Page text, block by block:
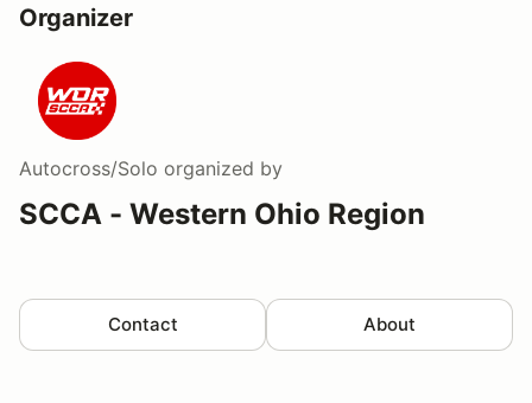
Organizer
Autocross/Solo organized by
SCCA - Western Ohio Region
Contact About